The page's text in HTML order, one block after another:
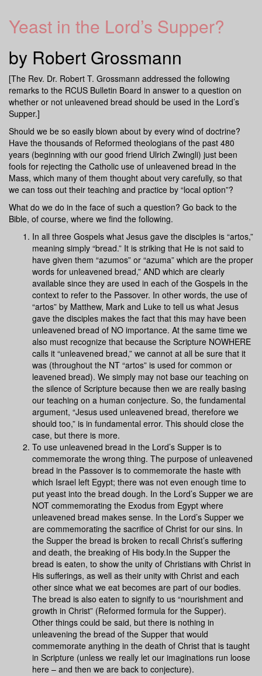
Yeast in the Lord’s Supper?
by Robert Grossmann
[The Rev. Dr. Robert T. Grossmann addressed the following
remarks to the RCUS Bulletin Board in answer to a question on
whether or not unleavened bread should be used in the Lord’s
Supper.]
Should we be so easily blown about by every wind of doctrine?
Have the thousands of Reformed theologians of the past 480
years (beginning with our good friend Ulrich Zwingli) just been
fools for rejecting the Catholic use of unleavened bread in the
Mass, which many of them thought about very carefully, so that
we can toss out their teaching and practice by “local option”?
What do we do in the face of such a question? Go back to the
Bible, of course, where we find the following.
In all three Gospels what Jesus gave the disciples is “artos,”
meaning simply “bread.” It is striking that He is not said to
have given them “azumos” or “azuma” which are the proper
words for unleavened bread,” AND which are clearly
available since they are used in each of the Gospels in the
context to refer to the Passover. In other words, the use of
“artos” by Matthew, Mark and Luke to tell us what Jesus
gave the disciples makes the fact that this may have been
unleavened bread of NO importance. At the same time we
also must recognize that because the Scripture NOWHERE
calls it “unleavened bread,” we cannot at all be sure that it
was (throughout the NT “artos” is used for common or
leavened bread). We simply may not base our teaching on
the silence of Scripture because then we are really basing
our teaching on a human conjecture. So, the fundamental
argument, “Jesus used unleavened bread, therefore we
should too,” is in fundamental error. This should close the
case, but there is more.
To use unleavened bread in the Lord’s Supper is to
commemorate the wrong thing. The purpose of unleavened
bread in the Passover is to commemorate the haste with
which Israel left Egypt; there was not even enough time to
put yeast into the bread dough. In the Lord’s Supper we are
NOT commemorating the Exodus from Egypt where
unleavened bread makes sense. In the Lord’s Supper we
are commemorating the sacrifice of Christ for our sins. In
the Supper the bread is broken to recall Christ’s suffering
and death, the breaking of His body.In the Supper the
bread is eaten, to show the unity of Christians with Christ in
His sufferings, as well as their unity with Christ and each
other since what we eat becomes are part of our bodies.
The bread is also eaten to signify to us “nourishment and
growth in Christ” (Reformed formula for the Supper).
Other things could be said, but there is nothing in
unleavening the bread of the Supper that would
commemorate anything in the death of Christ that is taught
in Scripture (unless we really let our imaginations run loose
here – and then we are back to conjecture).